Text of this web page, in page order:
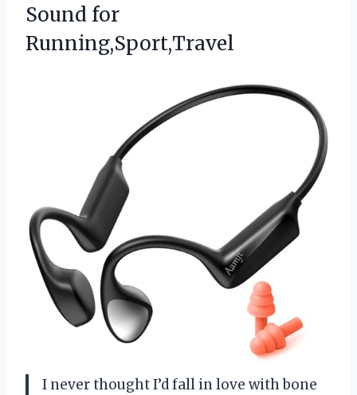
Sound for
Running,Sport,Travel
I never thought I’d fall in love with bone